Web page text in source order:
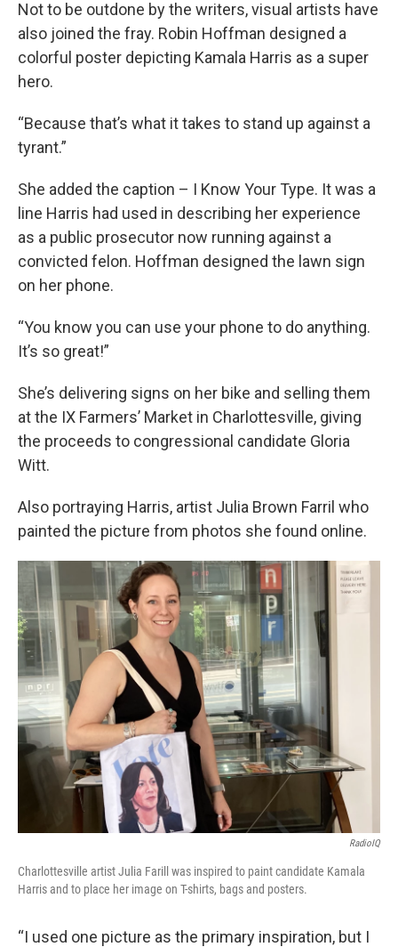
Not to be outdone by the writers, visual artists have
also joined the fray. Robin Hoffman designed a
colorful poster depicting Kamala Harris as a super
hero.
“Because that’s what it takes to stand up against a
tyrant.”
She added the caption – I Know Your Type. It was a
line Harris had used in describing her experience
as a public prosecutor now running against a
convicted felon. Hoffman designed the lawn sign
on her phone.
“You know you can use your phone to do anything.
It’s so great!”
She’s delivering signs on her bike and selling them
at the IX Farmers’ Market in Charlottesville, giving
the proceeds to congressional candidate Gloria
Witt.
Also portraying Harris, artist Julia Brown Farril who
painted the picture from photos she found online.
RadioIQ
Charlottesville artist Julia Farill was inspired to paint candidate Kamala
Harris and to place her image on T-shirts, bags and posters.
“I used one picture as the primary inspiration, but I